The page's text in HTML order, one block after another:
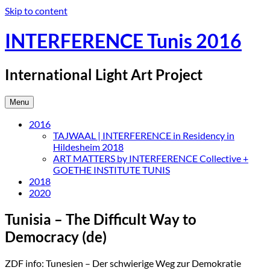
Skip to content
INTERFERENCE Tunis 2016
International Light Art Project
Menu
2016
TAJWAAL | INTERFERENCE in Residency in
Hildesheim 2018
ART MATTERS by INTERFERENCE Collective +
GOETHE INSTITUTE TUNIS
2018
2020
Tunisia – The Difficult Way to
Democracy (de)
ZDF info: Tunesien – Der schwierige Weg zur Demokratie